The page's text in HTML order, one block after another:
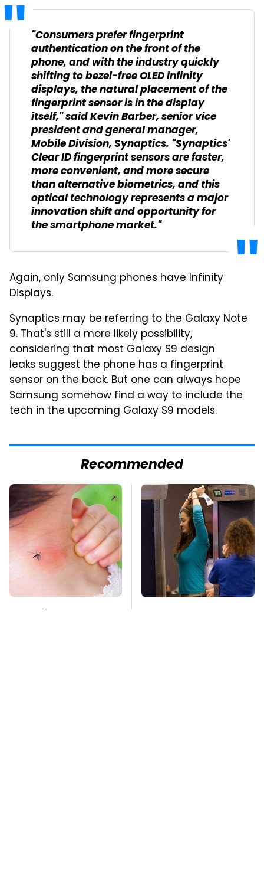
"Consumers prefer fingerprint
authentication on the front of the
phone, and with the industry quickly
shifting to bezel-free OLED infinity
displays, the natural placement of the
fingerprint sensor is in the display
itself," said Kevin Barber, senior vice
president and general manager,
Mobile Division, Synaptics. "Synaptics'
Clear ID fingerprint sensors are faster,
more convenient, and more secure
than alternative biometrics, and this
optical technology represents a major
innovation shift and opportunity for
the smartphone market."
Again, only Samsung phones have Infinity
Displays.
Synaptics may be referring to the Galaxy Note
9. That's still a more likely possibility,
considering that most Galaxy S9 design
leaks suggest the phone has a fingerprint
sensor on the back. But one can always hope
Samsung somehow find a way to include the
tech in the upcoming Galaxy S9 models.
Recommended
Mosquitoes Are